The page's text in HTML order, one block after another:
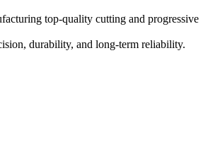
top-quality cutting and progressive
durability, and long-term reliability.